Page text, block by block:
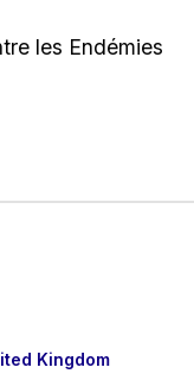
les Endémies
Kingdom